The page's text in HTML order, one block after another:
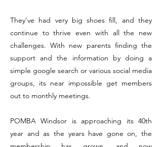
They’ve had very big shoes fill, and they
continue to thrive even with all the new
challenges. With new parents finding the
support and the information by doing a
simple google search or various social media
groups, its near impossible get members
out to monthly meetings.
POMBA Windsor is approaching its 40th
year and as the years have gone on, the